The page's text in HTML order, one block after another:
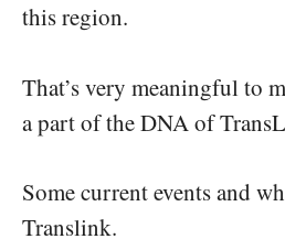
this region.
That’s very meaningful to
a part of the DNA of
Some current events and
Translink.